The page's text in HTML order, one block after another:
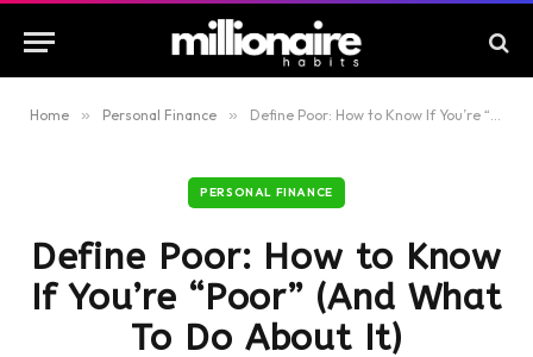
Home » Personal Finance » Define Poor: How to Know If You’re “Poor” (And What To Do About It)
PERSONAL FINANCE
Define Poor: How to Know
If You’re “Poor” (And What
To Do About It)